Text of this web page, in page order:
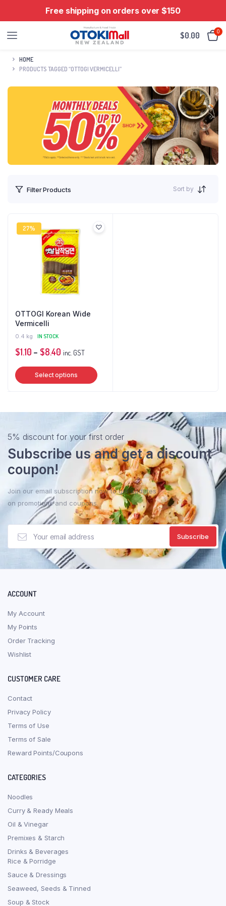
Free shipping on orders over $150
$0.00 0
HOME
PRODUCTS TAGGED “OTTOGI VERMICELLI”
Filter Products Sort by
27%
OTTOGI Korean Wide
Vermicelli
0.4 kg IN STOCK
$1.10 – $8.40Price
range:
$1.10
inc. GST
Select options
This
variants.
The
options
may
be
chosen
on
the
product
5% discount for your first order
Subscribe us and get a discount
coupon!
Join our email subscription now to get updates
on promotions and coupons.
ACCOUNT
My Account
My Points
Order Tracking
Wishlist
CUSTOMER CARE
Contact
Privacy Policy
Terms of Use
Terms of Sale
Reward Points/Coupons
CATEGORIES
Noodles
Curry & Ready Meals
Oil & Vinegar
Premixes & Starch
Drinks & Beverages
Rice & Porridge
Sauce & Dressings
Seaweed, Seeds & Tinned
Soup & Stock